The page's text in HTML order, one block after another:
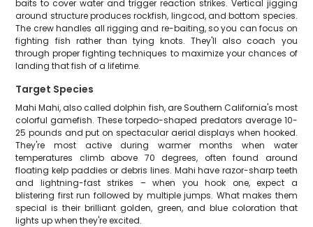
baits to cover water and trigger reaction strikes. Vertical jigging
around structure produces rockfish, lingcod, and bottom species.
The crew handles all rigging and re-baiting, so you can focus on
fighting fish rather than tying knots. They'll also coach you
through proper fighting techniques to maximize your chances of
landing that fish of a lifetime.
Target Species
Mahi Mahi, also called dolphin fish, are Southern California's most
colorful gamefish. These torpedo-shaped predators average 10-
25 pounds and put on spectacular aerial displays when hooked.
They're most active during warmer months when water
temperatures climb above 70 degrees, often found around
floating kelp paddies or debris lines. Mahi have razor-sharp teeth
and lightning-fast strikes – when you hook one, expect a
blistering first run followed by multiple jumps. What makes them
special is their brilliant golden, green, and blue coloration that
lights up when they're excited.